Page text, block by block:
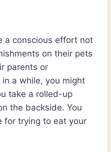
a conscious effort not
on their pets
parents or
a while, you might
take a rolled-up
the backside. You
for trying to eat your